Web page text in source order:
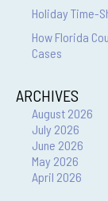
Holiday Time-
How Florida
Cases
ARCHIVES
August 2026
July 2026
June 2026
May 2026
April 2026